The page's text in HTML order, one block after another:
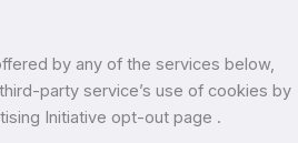
by any of the services below,
party service’s use of cookies by
Initiative opt-out page .